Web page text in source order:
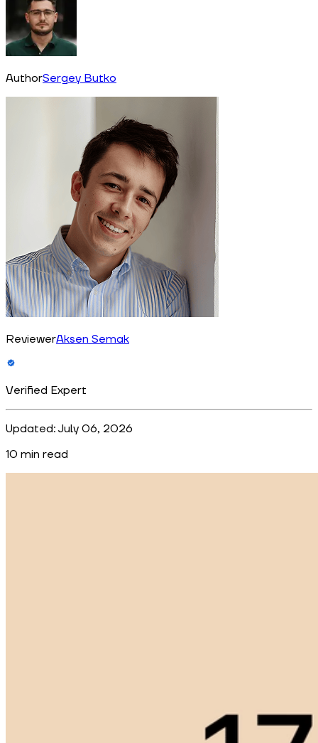
AuthorSergey Butko
ReviewerAksen Semak
Verified Expert
Updated: July 06, 2026
10 min read